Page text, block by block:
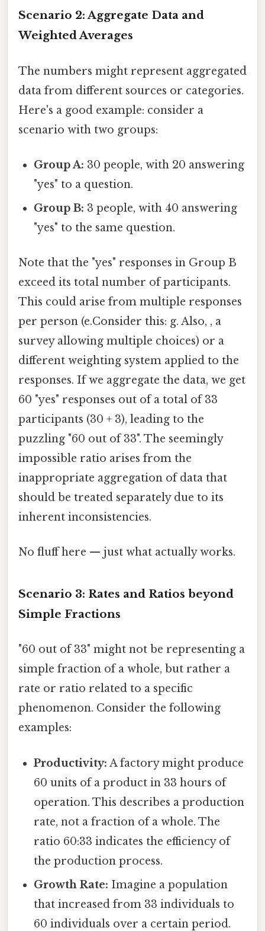
Scenario 2: Aggregate Data and
Weighted Averages
The numbers might represent aggregated
data from different sources or categories.
Here's a good example: consider a
scenario with two groups:
Group A: 30 people, with 20 answering
"yes" to a question.
Group B: 3 people, with 40 answering
"yes" to the same question.
Note that the "yes" responses in Group B
exceed its total number of participants.
This could arise from multiple responses
per person (e.Consider this: g. Also, , a
survey allowing multiple choices) or a
different weighting system applied to the
responses. If we aggregate the data, we get
60 "yes" responses out of a total of 33
participants (30 + 3), leading to the
puzzling "60 out of 33". The seemingly
impossible ratio arises from the
inappropriate aggregation of data that
should be treated separately due to its
inherent inconsistencies.
No fluff here — just what actually works.
Scenario 3: Rates and Ratios beyond
Simple Fractions
"60 out of 33" might not be representing a
simple fraction of a whole, but rather a
rate or ratio related to a specific
phenomenon. Consider the following
examples:
Productivity: A factory might produce
60 units of a product in 33 hours of
operation. This describes a production
rate, not a fraction of a whole. The
ratio 60:33 indicates the efficiency of
the production process.
Growth Rate: Imagine a population
that increased from 33 individuals to
60 individuals over a certain period.